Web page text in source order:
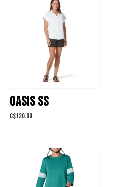
OASIS SS
C$120.00